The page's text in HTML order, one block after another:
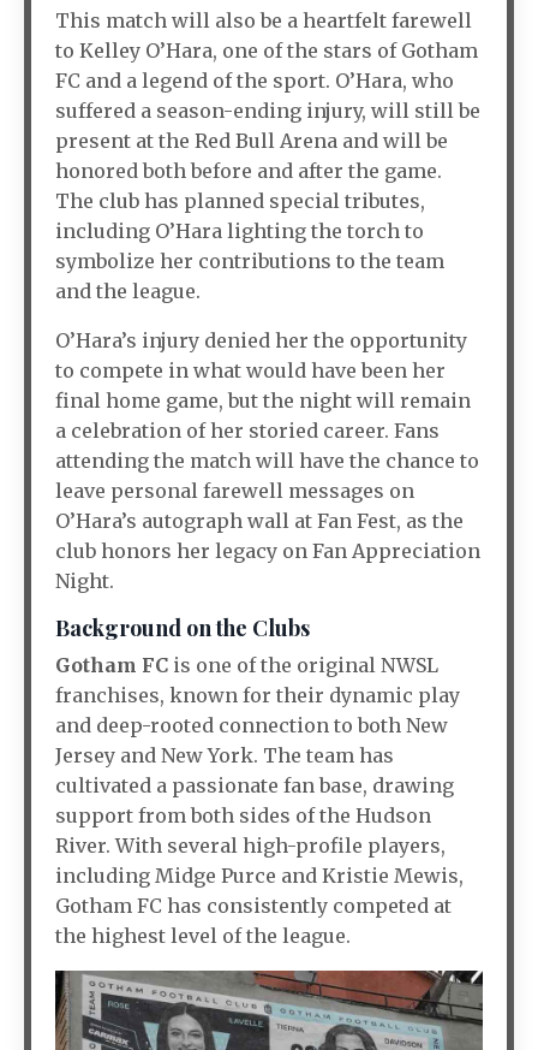
This match will also be a heartfelt farewell
to Kelley O’Hara, one of the stars of Gotham
FC and a legend of the sport. O’Hara, who
suffered a season-ending injury, will still be
present at the Red Bull Arena and will be
honored both before and after the game.
The club has planned special tributes,
including O’Hara lighting the torch to
symbolize her contributions to the team
and the league.
O’Hara’s injury denied her the opportunity
to compete in what would have been her
final home game, but the night will remain
a celebration of her storied career. Fans
attending the match will have the chance to
leave personal farewell messages on
O’Hara’s autograph wall at Fan Fest, as the
club honors her legacy on Fan Appreciation
Night.
Background on the Clubs
Gotham FC is one of the original NWSL
franchises, known for their dynamic play
and deep-rooted connection to both New
Jersey and New York. The team has
cultivated a passionate fan base, drawing
support from both sides of the Hudson
River. With several high-profile players,
including Midge Purce and Kristie Mewis,
Gotham FC has consistently competed at
the highest level of the league.